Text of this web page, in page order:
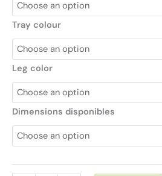
Tray colour
Leg color
Dimensions disponibles